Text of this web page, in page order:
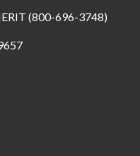
(800-696-3748)